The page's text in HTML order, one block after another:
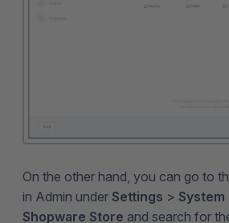
On the other hand, you can go to
in Admin under Settings > System
Shopware Store and search for